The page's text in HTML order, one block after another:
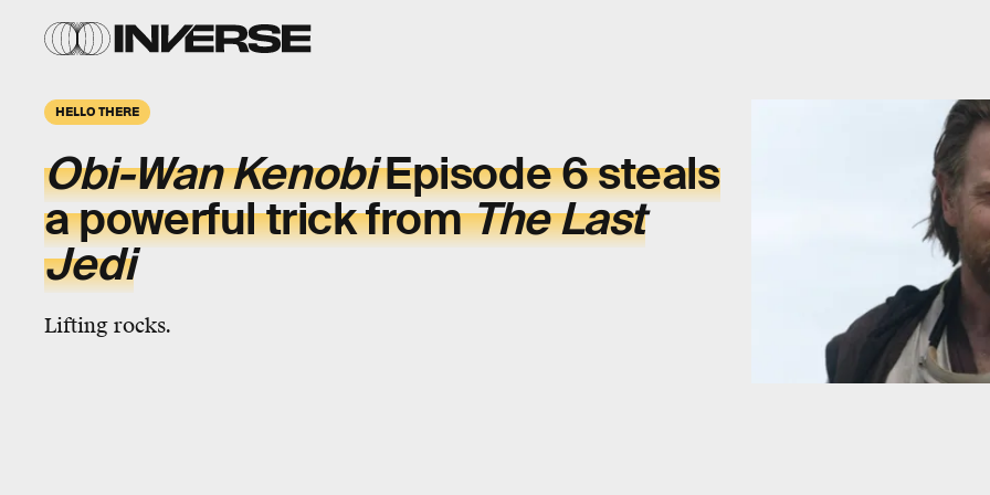
HELLO THERE
Obi-WanKenobiEpisode 6 steals
a powerful trick fromThe Last
Jedi
Lifting rocks.